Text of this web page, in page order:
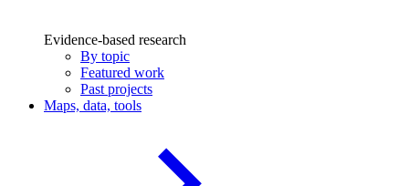
Evidence-based research
By topic
Featured work
Past projects
Maps, data, tools